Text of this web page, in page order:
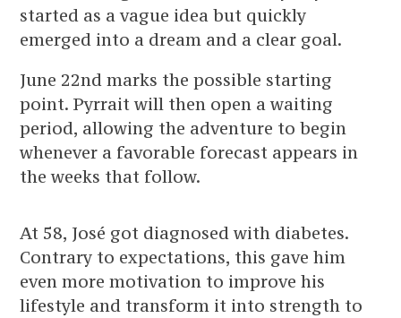
started as a vague idea but quickly
emerged into a dream and a clear goal.
June 22nd marks the possible starting
point. Pyrrait will then open a waiting
period, allowing the adventure to begin
whenever a favorable forecast appears in
the weeks that follow.
At 58, José got diagnosed with diabetes.
Contrary to expectations, this gave him
even more motivation to improve his
lifestyle and transform it into strength to